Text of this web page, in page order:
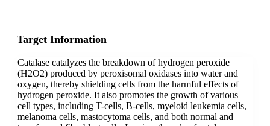
Target Information
Catalase catalyzes the breakdown of hydrogen peroxide
(H2O2) produced by peroxisomal oxidases into water and
oxygen, thereby shielding cells from the harmful effects of
hydrogen peroxide. It also promotes the growth of various
cell types, including T-cells, B-cells, myeloid leukemia cells,
melanoma cells, mastocytoma cells, and both normal and